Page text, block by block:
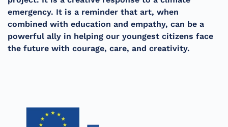
emergency. It is a reminder that art, when
combined with education and empathy, can be a
powerful ally in helping our youngest citizens face
the future with courage, care, and creativity.